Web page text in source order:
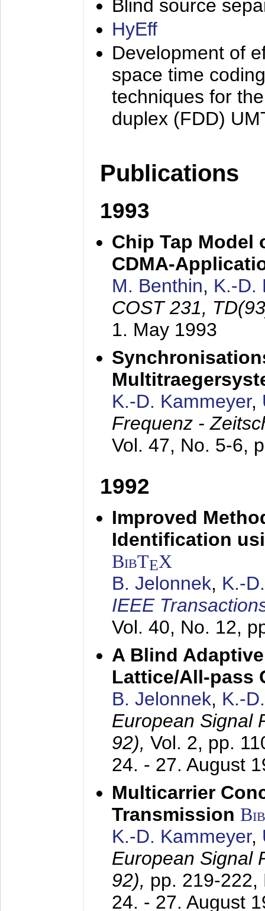
Blind source
HyEff
Development of
space time
techniques for
duplex (FDD)
Publications
1993
Chip Tap Model
CDMA-
M. Benthin, K.-D.
COST 231,
1. May 1993
K.-D. Kammeyer,
Frequenz -
Vol. 47, No. 5-6,
1992
Improved
Identification
BibTEX
B. Jelonnek, K.-
IEEE
Vol. 40, No. 12,
A Blind
Lattice/All-pass
B. Jelonnek, K.-
European Signal
92), Vol. 2, pp.
24. - 27. August
Multicarrier
Transmission
K.-D. Kammeyer,
European Signal
92), pp. 219-222,
24. - 27. August